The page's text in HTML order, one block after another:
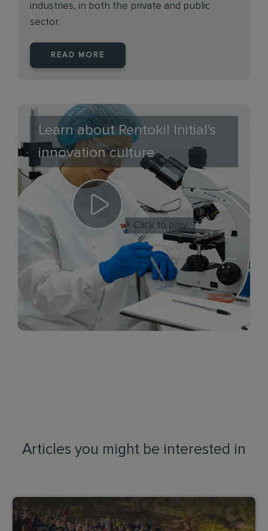
industries, in both the private and public
sector.
READ MORE
Learn about Rentokil Initial's
innovation culture
Click to play
Articles you might be interested in